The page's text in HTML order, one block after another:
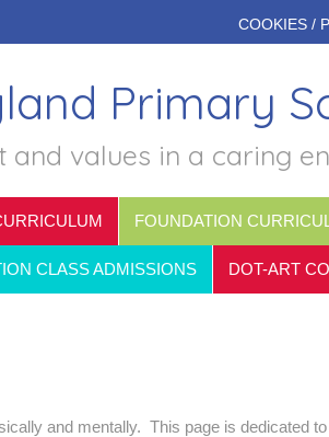
COOKIES /
Primary
values in a caring
FOUNDATION
CLASS ADMISSIONS DOT-ART
and mentally. This page is dedicated